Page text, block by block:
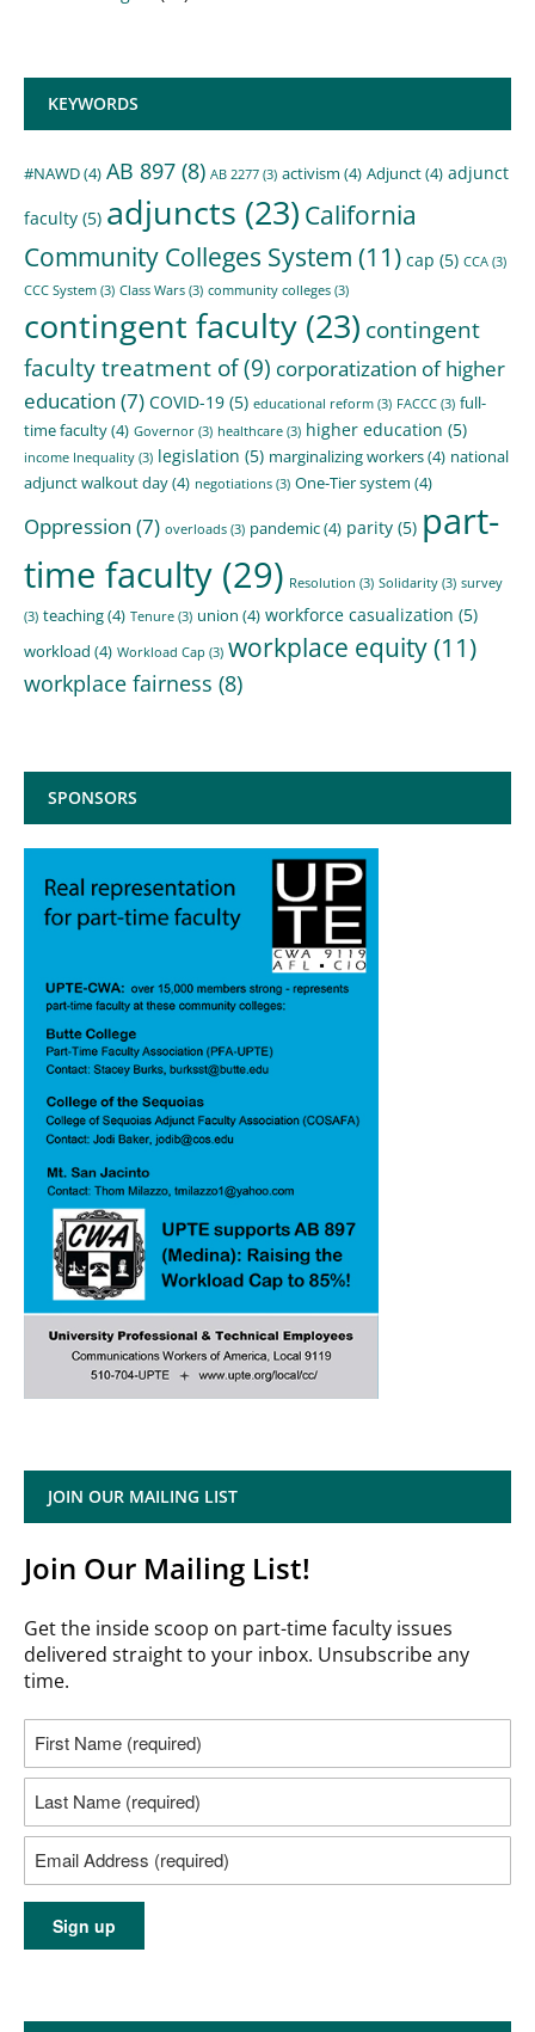
KEYWORDS
#NAWD(4) AB 897 (8) AB 2277 (3) activism (4) Adjunct(4) adjunct
faculty (5) adjuncts (23) California
Community Colleges System (11) cap (5) CCA (3)
CCC System (3) Class Wars (3) community colleges (3)
contingent faculty (23) contingent
faculty treatment of(9) corporatization of higher
education (7) COVID-19 (5) educational reform (3) FACCC (3) full-
time faculty(4) Governor (3) healthcare (3) higher education (5)
income Inequality (3) legislation (5) marginalizing workers(4) national
adjunct walkout day(4) negotiations (3) One-Tier system (4)
Oppression (7) overloads (3) pandemic(4) parity (5) part-
time faculty (29) Resolution (3) Solidarity (3) survey
(3) teaching(4) Tenure (3) union (4) workforce casualization (5)
workload (4) Workload Cap (3) workplace equity(11)
workplace fairness (8)
SPONSORS
JOIN OUR MAILING LIST
Join Our Mailing List!
Get the inside scoop on part-time faculty issues
delivered straight to your inbox. Unsubscribe any
time.